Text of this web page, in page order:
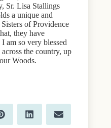
Sr. Lisa Stallings
a unique and
of Providence
they have
am so very blessed
the country, up
Woods.
Share
on
P
i
Share
on
L
i
Share
on
E
m